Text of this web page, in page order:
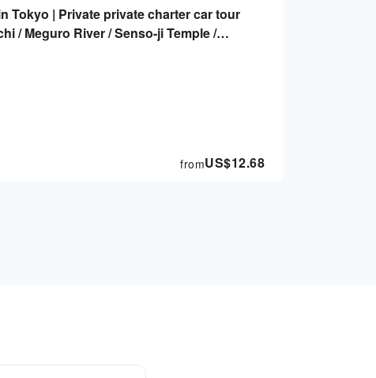
Tokyo | Private private charter car tour
/ Meguro River / Senso-ji Temple /
US$12.68
from